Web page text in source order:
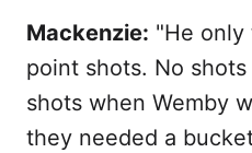
Mackenzie: "He
point shots. No
shots when Wemby
they needed a